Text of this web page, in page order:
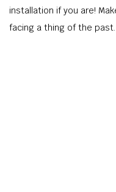
installation if you are!
facing a thing of the